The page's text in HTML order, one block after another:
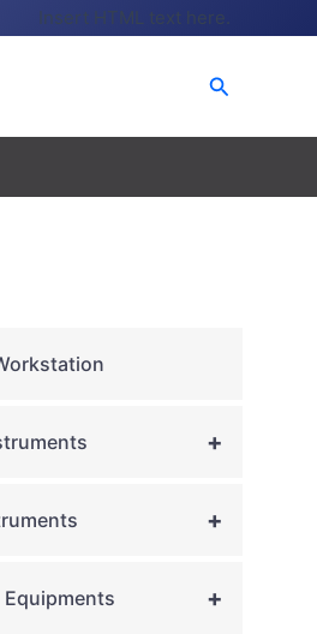
Insert HTML text here.
Search
+
+
+